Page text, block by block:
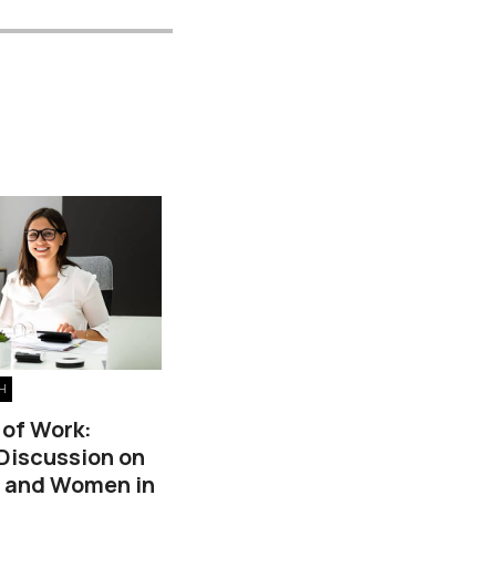
Work:
on
Women in